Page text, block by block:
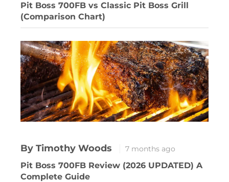
Pit Boss 700FB vs Classic Pit Boss Grill
(Comparison Chart)
By Timothy Woods 7 months ago
Pit Boss 700FB Review (2026 UPDATED) A
Complete Guide